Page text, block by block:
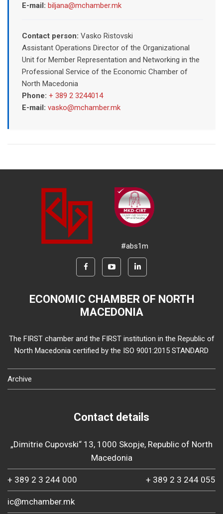
E-mail: biljana@mchamber.mk
Contact person: Vasko Ristovski
Assistant Operations Director of the Organizational
Unit for Member Representation and Networking in the
Professional Service of the Economic Chamber of
North Macedonia
Phone: + 389 2 3244014
E-mail: vasko@mchamber.mk
#abs1m
ECONOMIC CHAMBER OF NORTH
MACEDONIA
The FIRST chamber and the FIRST institution in the Republic of
North Macedonia certified by the ISO 9001:2015 STANDARD
Archive
Contact details
„Dimitrie Cupovski“ 13, 1000 Skopje, Republic of North
Macedonia
+ 389 2 3 244 000 + 389 2 3 244 055
ic@mchamber.mk